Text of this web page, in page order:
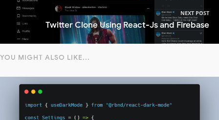
NEXT POST
Twitter Clone Using React-Js and Firebase
YOU MIGHT ALSO LIKE...